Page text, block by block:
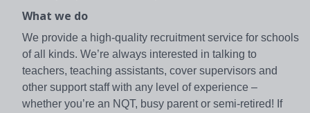
What we do
We provide a high-quality recruitment service for schools
of all kinds. We’re always interested in talking to
teachers, teaching assistants, cover supervisors and
other support staff with any level of experience –
whether you’re an NQT, busy parent or semi-retired! If